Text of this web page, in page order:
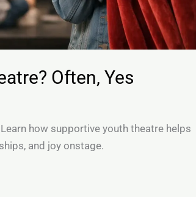
Often, Yes
how supportive youth theatre helps
and joy onstage.